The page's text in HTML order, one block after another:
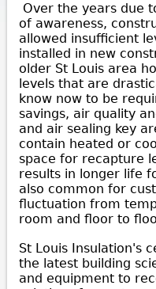
Over the years due
of awareness,
allowed insufficient
installed in new
older St Louis area
levels that are
know now to be
savings, air quality
and air sealing key
contain heated or
space for recapture
results in longer life
also common for
fluctuation from
room and floor to
St Louis Insulation's
the latest building
and equipment to